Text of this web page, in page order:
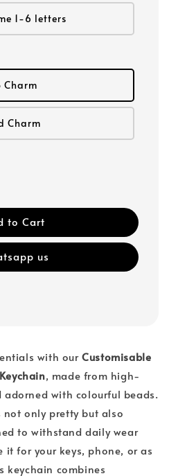
1-6 letters
Charm
Charm
to Cart
us
with ourCustomisable
, made from high-
with colourful beads.
not only pretty but also
to withstand daily wear
it for your keys, phone, or as
keychain combines